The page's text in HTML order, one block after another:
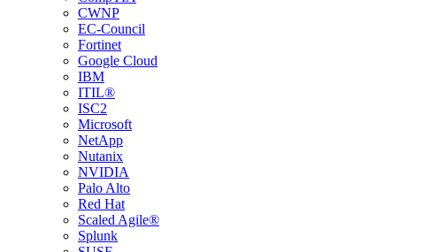
CWNP
EC-Council
Fortinet
Google Cloud
IBM
ITIL®
ISC2
Microsoft
NetApp
Nutanix
NVIDIA
Palo Alto
Red Hat
Scaled Agile®
Splunk